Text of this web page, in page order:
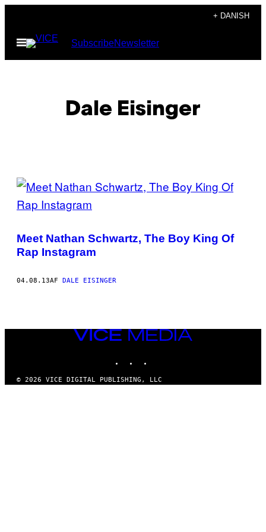
indhold
+ DANISH
Åbn
Menu
SubscribeNewsletter
Dale Eisinger
POSTS
BY
THIS
AUTHOR
Meet Nathan Schwartz, The Boy King Of
Rap Instagram
04.08.13AF DALE EISINGER
VICE
MEDIA
© 2026 VICE DIGITAL PUBLISHING, LLC